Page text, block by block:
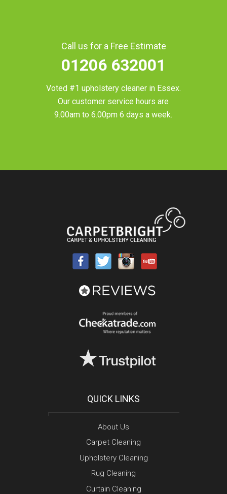
Call us for a Free Estimate
01206 632001
Voted #1 upholstery cleaner in Essex.
Our customer service hours are
9.00am to 6.00pm 6 days a week.
QUICK LINKS
About Us
Carpet Cleaning
Upholstery Cleaning
Rug Cleaning
Curtain Cleaning